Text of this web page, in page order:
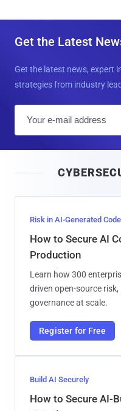
Get the Latest
Get the latest news, expert
strategies from industry
Risk in AI-Generated Code
How to Secure AI
Production
Learn how 300
driven open-source
governance at scale.
Register for Free
Build AI Securely
How to Secure AI-